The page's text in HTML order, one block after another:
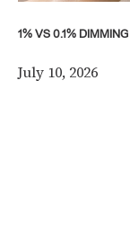
1% VS 0.1% DIMMING
July 10, 2026